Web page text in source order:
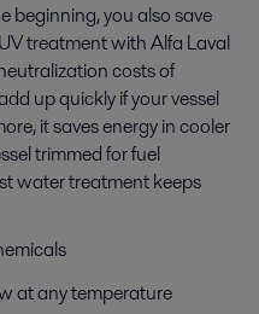
beginning, you also save
treatment with Alfa Laval
costs of
up quickly if your vessel
it saves energy in cooler
trimmed for fuel
water treatment keeps
at any temperature